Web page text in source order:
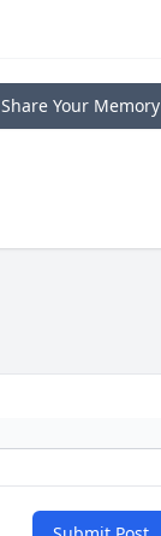
Share Your Memory